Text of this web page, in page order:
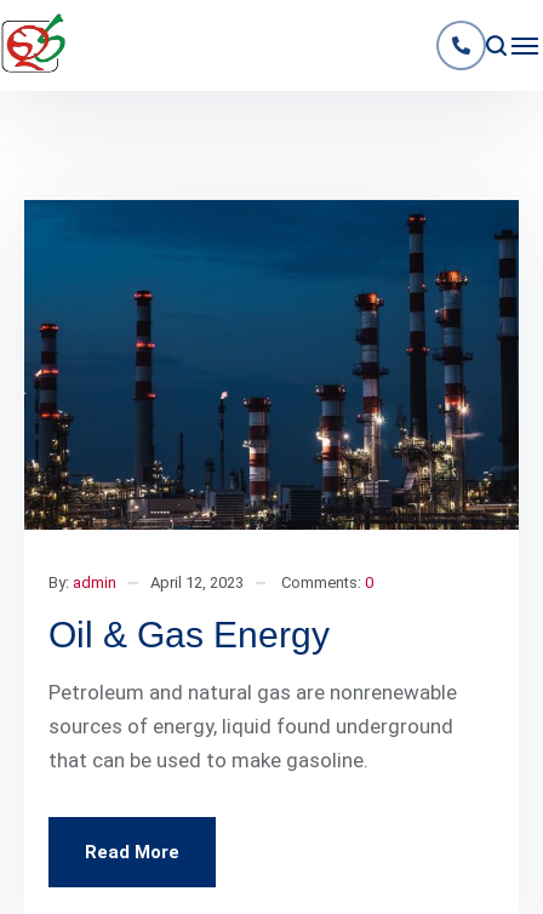
By: admin April 12, 2023 Comments: 0
Oil & Gas Energy
Petroleum and natural gas are nonrenewable
sources of energy, liquid found underground
that can be used to make gasoline.
Read More